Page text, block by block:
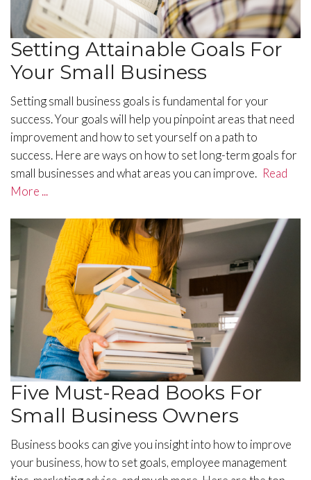
Setting Attainable Goals For
Your Small Business
Setting small business goals is fundamental for your
success. Your goals will help you pinpoint areas that need
improvement and how to set yourself on a path to
success. Here are ways on how to set long-term goals for
small businesses and what areas you can improve. Read
More ...
Five Must-Read Books For
Small Business Owners
Business books can give you insight into how to improve
your business, how to set goals, employee management